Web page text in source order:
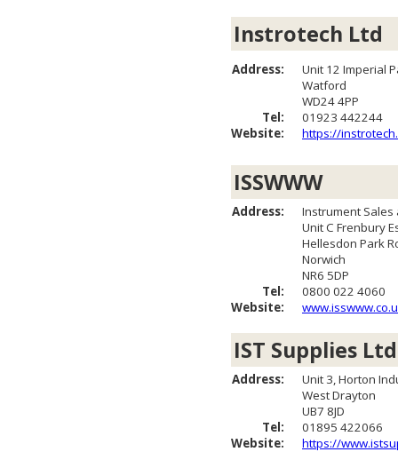
Instrotech Ltd
Address:
Unit 12 Imperial
Watford
WD24 4PP
Tel:
01923 442244
Website:
https://
ISSWWW
Address:
Instrument Sales
Unit C Frenbury
Hellesdon Park
Norwich
NR6 5DP
Tel:
0800 022 4060
Website:
IST Supplies Ltd
Address:
Unit 3, Horton
West Drayton
UB7 8JD
Tel:
01895 422066
Website:
https://